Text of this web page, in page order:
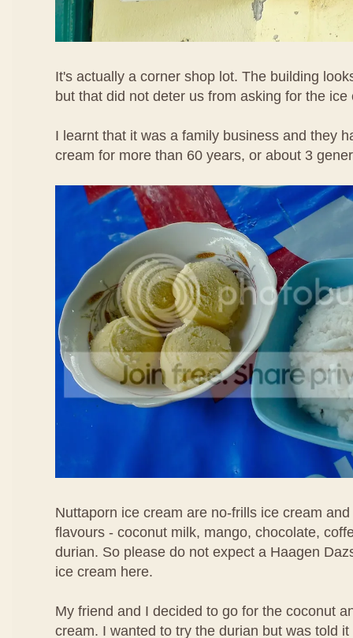
It's actually a corner shop lot. The building
but that did not deter us from asking for the ice
I learnt that it was a family business and they
cream for more than 60 years, or about 3
Nuttaporn ice cream are no-frills ice cream
flavours - coconut milk, mango, chocolate,
durian. So please do not expect a Haagen
ice cream here.
My friend and I decided to go for the coconut
cream. I wanted to try the durian but was told